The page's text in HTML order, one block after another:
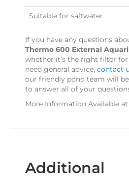
Suitable for saltwater
If you have any questions
Thermo 600 External
whether it’s the right filter
need general advice, contact
our friendly pond team will
to answer all of your
More Information Available at
Additional